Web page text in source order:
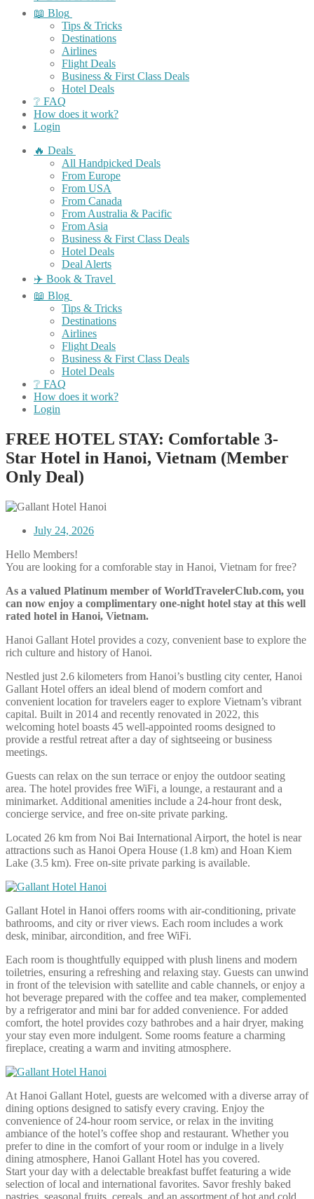
📖 Blog
Tips & Tricks
Destinations
Airlines
Flight Deals
Business & First Class Deals
Hotel Deals
❔ FAQ
How does it work?
Login
🔥 Deals
All Handpicked Deals
From Europe
From USA
From Canada
From Australia & Pacific
From Asia
Business & First Class Deals
Hotel Deals
Deal Alerts
✈️ Book & Travel
📖 Blog
Tips & Tricks
Destinations
Airlines
Flight Deals
Business & First Class Deals
Hotel Deals
❔ FAQ
How does it work?
Login
FREE HOTEL STAY: Comfortable 3-
Star Hotel in Hanoi, Vietnam (Member
Only Deal)
July 24, 2026
Hello Members!
You are looking for a comforable stay in Hanoi, Vietnam for free?
As a valued Platinum member of WorldTravelerClub.com, you
can now enjoy a complimentary one-night hotel stay at this well
rated hotel in Hanoi, Vietnam.
Hanoi Gallant Hotel provides a cozy, convenient base to explore the
rich culture and history of Hanoi.
Nestled just 2.6 kilometers from Hanoi’s bustling city center, Hanoi
Gallant Hotel offers an ideal blend of modern comfort and
convenient location for travelers eager to explore Vietnam’s vibrant
capital. Built in 2014 and recently renovated in 2022, this
welcoming hotel boasts 45 well-appointed rooms designed to
provide a restful retreat after a day of sightseeing or business
meetings.
Guests can relax on the sun terrace or enjoy the outdoor seating
area. The hotel provides free WiFi, a lounge, a restaurant and a
minimarket. Additional amenities include a 24-hour front desk,
concierge service, and free on-site private parking.
Located 26 km from Noi Bai International Airport, the hotel is near
attractions such as Hanoi Opera House (1.8 km) and Hoan Kiem
Lake (3.5 km). Free on-site private parking is available.
Gallant Hotel in Hanoi offers rooms with air-conditioning, private
bathrooms, and city or river views. Each room includes a work
desk, minibar, aircondition, and free WiFi.
Each room is thoughtfully equipped with plush linens and modern
toiletries, ensuring a refreshing and relaxing stay. Guests can unwind
in front of the television with satellite and cable channels, or enjoy a
hot beverage prepared with the coffee and tea maker, complemented
by a refrigerator and mini bar for added convenience. For added
comfort, the hotel provides cozy bathrobes and a hair dryer, making
your stay even more indulgent. Some rooms feature a charming
fireplace, creating a warm and inviting atmosphere.
At Hanoi Gallant Hotel, guests are welcomed with a diverse array of
dining options designed to satisfy every craving. Enjoy the
convenience of 24-hour room service, or relax in the inviting
ambiance of the hotel’s coffee shop and restaurant. Whether you
prefer to dine in the comfort of your room or indulge in a lively
dining atmosphere, Hanoi Gallant Hotel has you covered.
Start your day with a delectable breakfast buffet featuring a wide
selection of local and international favorites. Savor freshly baked
pastries, seasonal fruits, cereals, and an assortment of hot and cold